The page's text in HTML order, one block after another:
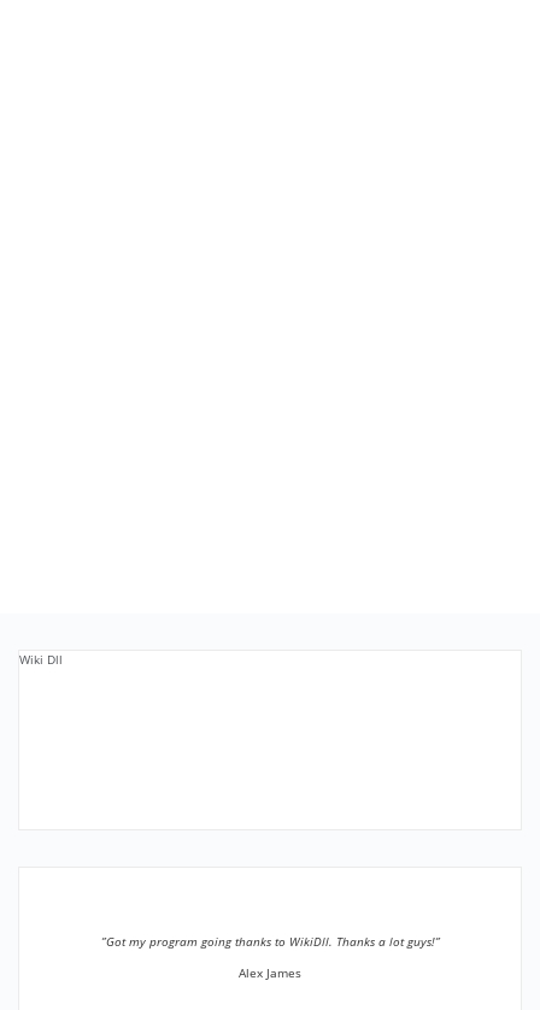
Wiki Dll
”Got my program going thanks to WikiDll. Thanks a lot guys!”
Alex James